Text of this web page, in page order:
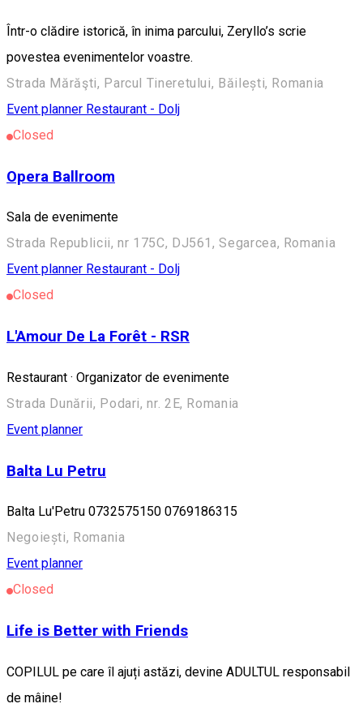
Într-o clădire istorică, în inima parcului, Zeryllo’s scrie
povestea evenimentelor voastre.
Strada Mărăşti, Parcul Tineretului, Băilești, Romania
Event planner Restaurant - Dolj
Closed
Opera Ballroom
Sala de evenimente
Strada Republicii, nr 175C, DJ561, Segarcea, Romania
Event planner Restaurant - Dolj
Closed
L'Amour De La Forêt - RSR
Restaurant · Organizator de evenimente
Strada Dunării, Podari, nr. 2E, Romania
Event planner
Balta Lu Petru
Balta Lu'Petru 0732575150 0769186315
Negoiești, Romania
Event planner
Closed
Life is Better with Friends
COPILUL pe care îl ajuți astăzi, devine ADULTUL responsabil
de mâine!